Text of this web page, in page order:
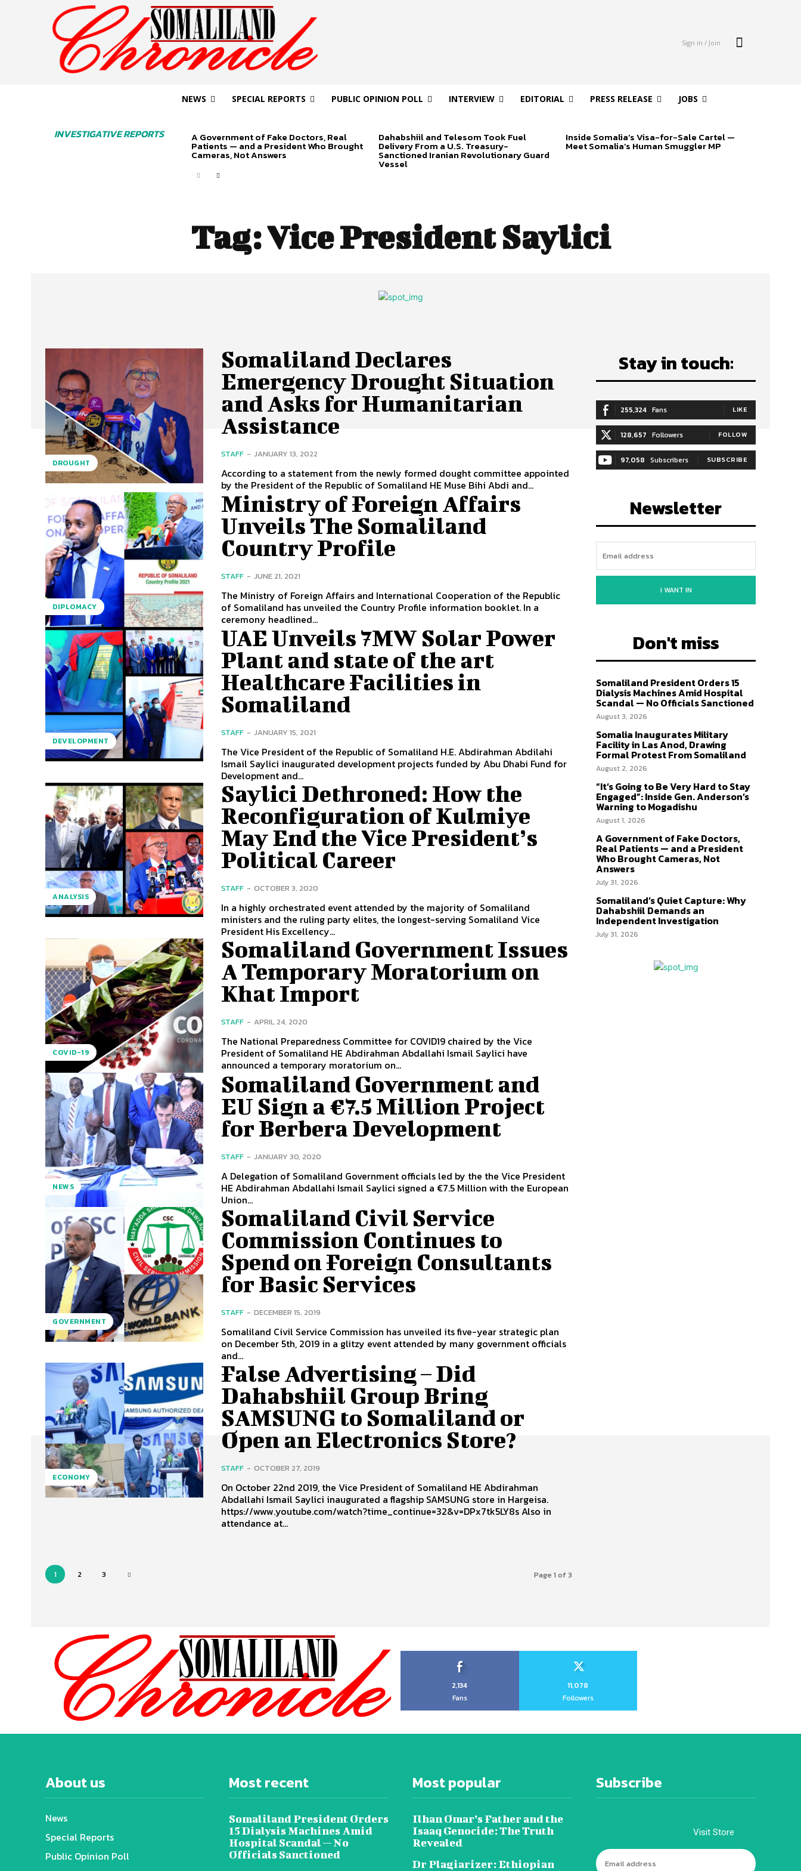
Sign in / Join
INVESTIGATIVE REPORTS
NEWS SPECIAL REPORTS PUBLIC OPINION POLL INTERVIEW EDITORIAL PRESS RELEASE JOBS
A Government of Fake Doctors, Real
Patients — and a President Who Brought
Cameras, Not Answers
Dahabshiil and Telesom Took Fuel
Delivery From a U.S. Treasury-
Sanctioned Iranian Revolutionary Guard
Vessel
Inside Somalia’s Visa-for-Sale Cartel —
Meet Somalia’s Human Smuggler MP
Tag:Vice President Saylici
DROUGHT
Somaliland Declares
Emergency Drought Situation
and Asks for Humanitarian
Assistance
STAFF - JANUARY 13, 2022
According to a statement from the newly formed dought committee appointed
by the President of the Republic of Somaliland HE Muse Bihi Abdi and...
DIPLOMACY
Ministry of Foreign Affairs
Unveils The Somaliland
Country Profile
STAFF - JUNE 21, 2021
The Ministry of Foreign Affairs and International Cooperation of the Republic
of Somaliland has unveiled the Country Profile information booklet. In a
ceremony headlined...
DEVELOPMENT
UAE Unveils 7MW Solar Power
Plant and state of the art
Healthcare Facilities in
Somaliland
STAFF - JANUARY 15, 2021
The Vice President of the Republic of Somaliland H.E. Abdirahman Abdilahi
Ismail Saylici inaugurated development projects funded by Abu Dhabi Fund for
Development and...
ANALYSIS
Saylici Dethroned: How the
Reconfiguration of Kulmiye
May End the Vice President’s
Political Career
STAFF - OCTOBER 3, 2020
In a highly orchestrated event attended by the majority of Somaliland
ministers and the ruling party elites, the longest-serving Somaliland Vice
President His Excellency...
COVID-19
Somaliland Government Issues
A Temporary Moratorium on
Khat Import
STAFF - APRIL 24, 2020
The National Preparedness Committee for COVID19 chaired by the Vice
President of Somaliland HE Abdirahman Abdallahi Ismail Saylici have
announced a temporary moratorium on...
NEWS
Somaliland Government and
EU Sign a €7.5 Million Project
for Berbera Development
STAFF - JANUARY 30, 2020
A Delegation of Somaliland Government officials led by the the Vice President
HE Abdirahman Abdallahi Ismail Saylici signed a €7.5 Million with the European
Union...
GOVERNMENT
Somaliland Civil Service
Commission Continues to
Spend on Foreign Consultants
for Basic Services
STAFF - DECEMBER 15, 2019
Somaliland Civil Service Commission has unveiled its five-year strategic plan
on December 5th, 2019 in a glitzy event attended by many government officials
and...
ECONOMY
False Advertising – Did
Dahabshiil Group Bring
SAMSUNG to Somaliland or
Open an Electronics Store?
STAFF - OCTOBER 27, 2019
On October 22nd 2019, the Vice President of Somaliland HE Abdirahman
Abdallahi Ismail Saylici inaugurated a flagship SAMSUNG store in Hargeisa.
https://www.youtube.com/watch?time_continue=32&v=DPx7tk5LY8s Also in
attendance at...
1 2 3 Page 1 of 3
Stay in touch:
255,324 Fans LIKE
128,657 Followers FOLLOW
97,058 Subscribers SUBSCRIBE
Newsletter
I WANT IN
Don't miss
Somaliland President Orders 15
Dialysis Machines Amid Hospital
Scandal — No Officials Sanctioned
August 3, 2026
Somalia Inaugurates Military
Facility in Las Anod, Drawing
Formal Protest From Somaliland
August 2, 2026
“It’s Going to Be Very Hard to Stay
Engaged”: Inside Gen. Anderson’s
Warning to Mogadishu
August 1, 2026
A Government of Fake Doctors,
Real Patients — and a President
Who Brought Cameras, Not
Answers
July 31, 2026
Somaliland’s Quiet Capture: Why
Dahabshiil Demands an
Independent Investigation
July 31, 2026
2,134
Fans
11,078
Followers
About us
News
Special Reports
Public Opinion Poll
Most recent
Somaliland President Orders
15 Dialysis Machines Amid
Hospital Scandal — No
Officials Sanctioned
Most popular
Ilhan Omar’s Father and the
Isaaq Genocide: The Truth
Revealed
Dr Plagiarizer: Ethiopian
Subscribe
Visit Store